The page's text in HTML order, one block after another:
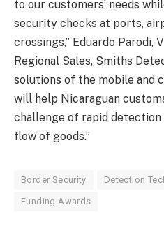
to our customers’ needs
security checks at ports,
crossings,” Eduardo Parodi,
Regional Sales, Smiths
solutions of the mobile and
will help Nicaraguan
challenge of rapid
flow of goods.”
Border Security Detection
Funding Awards